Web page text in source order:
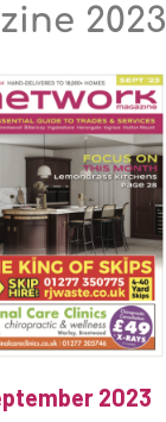
2023
2023